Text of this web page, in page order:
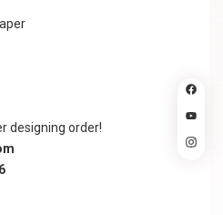
designing order!